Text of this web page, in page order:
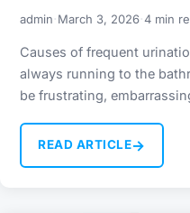
admin·March 3, 2026·4 min
Causes of frequent
always running to the
be frustrating,
READ ARTICLE→